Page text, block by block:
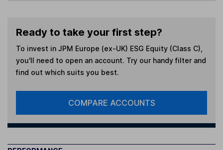
Ready to take your first step?
To invest in JPM Europe (ex-UK) ESG Equity (Class C)
you'll need to open an account. Try our handy filter and
find out which suits you best.
COMPARE ACCOUNTS